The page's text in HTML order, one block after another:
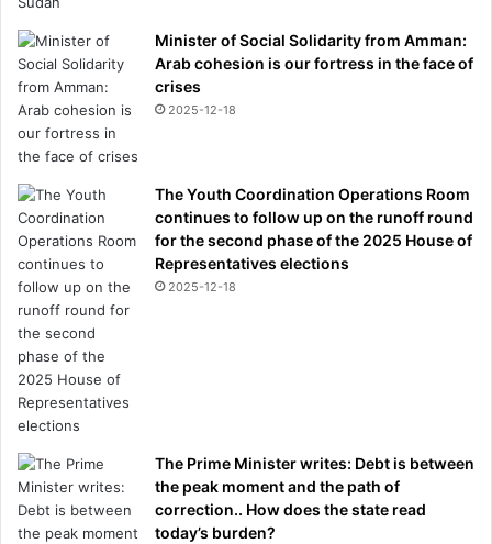
t
f
o
r
u
s
a
l
l
.
.
.
Minister of Social Solidarity from Amman:
Arab cohesion is our fortress in the face of
crises
2025-12-18
The Youth Coordination Operations Room
continues to follow up on the runoff round
for the second phase of the 2025 House of
Representatives elections
2025-12-18
The Prime Minister writes: Debt is between
the peak moment and the path of
correction.. How does the state read
today’s burden?